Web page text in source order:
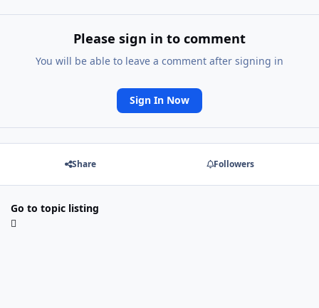
Please sign in to comment
You will be able to leave a comment after signing in
Sign In Now
Share Followers
Go to topic listing